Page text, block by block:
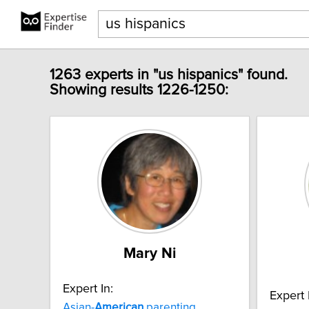
1263 experts in "us hispanics" found.
Showing results 1226-1250:
Mary Ni
Expert In:
Expert